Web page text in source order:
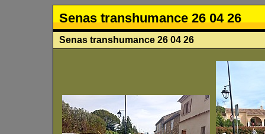
Senas transhumance 26 04 26
Senas transhumance 26 04 26